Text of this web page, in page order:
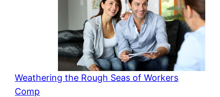
Weathering the Rough Seas of Workers
Comp